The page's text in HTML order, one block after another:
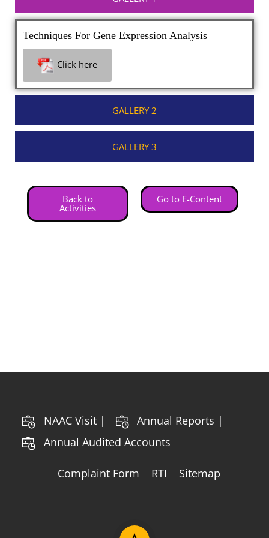
GALLERY 2
GALLERY 3
Techniques For Gene Expression Analysis
Click here
Back to
Activities
Go to E-Content
NAAC Visit |
Annual Reports |
Annual Audited Accounts
Complaint Form RTI Sitemap